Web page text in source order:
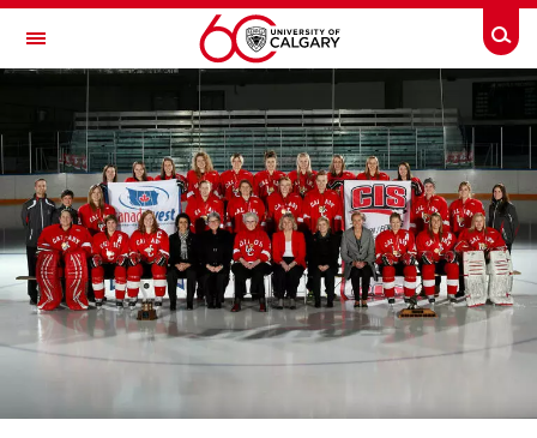
Skip to main content
Toggle Navigation
ALUMNI